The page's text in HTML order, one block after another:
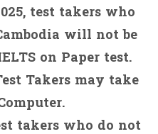
test takers who
will not be
on Paper test.
Takers may take
takers who do not